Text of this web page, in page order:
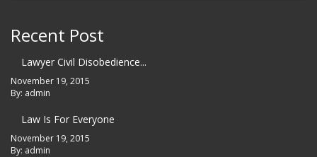
Recent Post
Lawyer Civil Disobedience...
November 19, 2015
By: admin
Law Is For Everyone
November 19, 2015
By: admin